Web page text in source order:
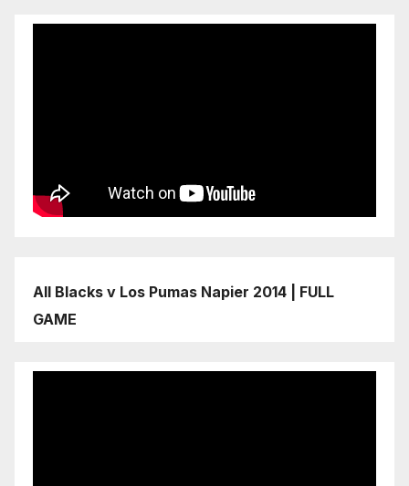
All Blacks v Los Pumas Napier 2014 | FULL
GAME